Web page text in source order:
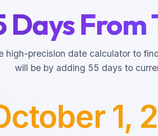
Days From
high-precision date calculator to
will be by adding 55 days to
1,